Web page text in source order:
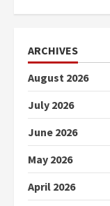
ARCHIVES
August 2026
July 2026
June 2026
May 2026
April 2026